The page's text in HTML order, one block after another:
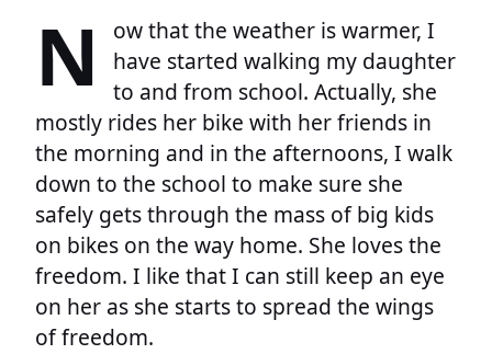
N
ow that the weather is warmer, I
have started walking my daughter
to and from school. Actually, she
mostly rides her bike with her friends in
the morning and in the afternoons, I walk
down to the school to make sure she
safely gets through the mass of big kids
on bikes on the way home. She loves the
freedom. I like that I can still keep an eye
on her as she starts to spread the wings
of freedom.